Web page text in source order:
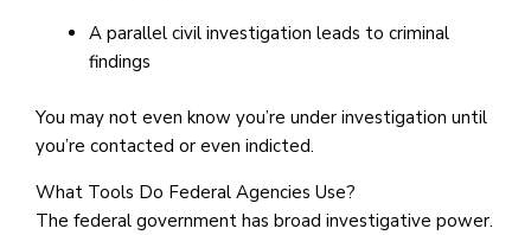
A parallel civil investigation leads to criminal
findings
You may not even know you’re under investigation until
you’re contacted or even indicted.
What Tools Do Federal Agencies Use?
The federal government has broad investigative power.